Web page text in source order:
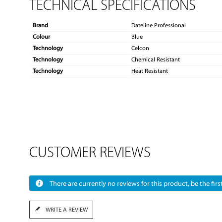
TECHNICAL SPECIFICATIONS
Brand
Dateline Professional
Colour
Blue
Technology
Celcon
Technology
Chemical Resistant
Technology
Heat Resistant
CUSTOMER REVIEWS
There are currently no reviews for this product, be the
WRITE A REVIEW